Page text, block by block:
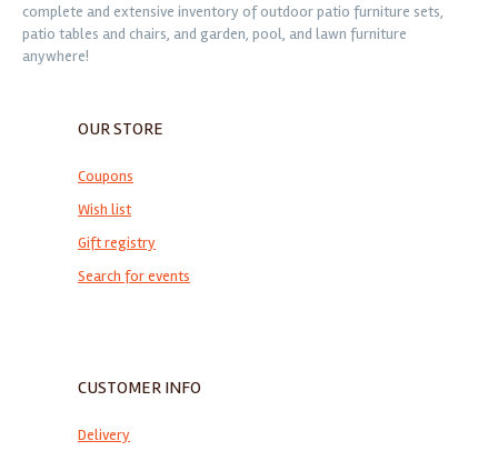
complete and extensive inventory of outdoor patio furniture sets,
patio tables and chairs, and garden, pool, and lawn furniture
anywhere!
OUR STORE
Coupons
Wish list
Gift registry
Search for events
CUSTOMER INFO
Delivery